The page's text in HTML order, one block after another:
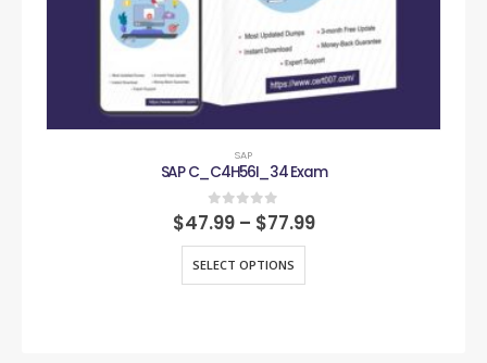
SAP
SAP C_C4H56I_34 Exam
0out of 5
$47.99 – $77.99
SELECT OPTIONS